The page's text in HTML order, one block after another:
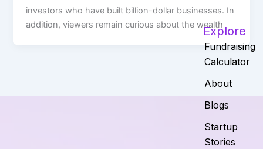
investors who have built billion-dollar businesses. In
addition, viewers remain curious about the wealthExplore
Fundraising
Calculator
About
Blogs
Startup
Stories